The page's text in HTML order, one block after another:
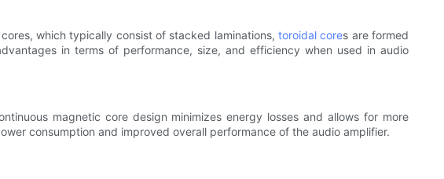
which typically consist of stacked laminations,toroidal cores are formed
in terms of performance, size, and efficiency when used in audio
magnetic core design minimizes energy losses and allows for more
consumption and improved overall performance of the audio amplifier.